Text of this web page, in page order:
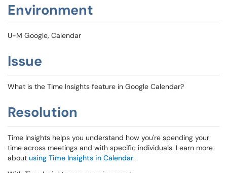
Environment
U-M Google, Calendar
Issue
What is the Time Insights feature in Google Calendar?
Resolution
Time Insights helps you understand how you're spending your
time across meetings and with specific individuals. Learn more
about using Time Insights in Calendar.